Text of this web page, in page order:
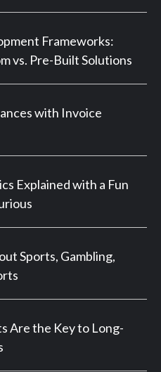
Frameworks:
vs. Pre-Built Solutions
with Invoice
Explained with a Fun
Sports, Gambling,
Are the Key to Long-